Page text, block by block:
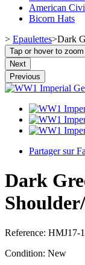
American
Bicorn Hats
> Epaulettes>Dark
Tap or hover to zoom
Next
Previous
Partager sur
Dark
Reference: HMJ17-
Condition: New